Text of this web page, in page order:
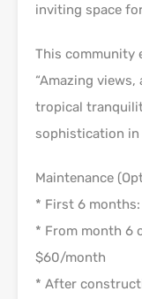
inviting space
This community
“Amazing
tropical
sophistication in
Maintenance
* First 6 months:
* From month 6
$60/month
* After